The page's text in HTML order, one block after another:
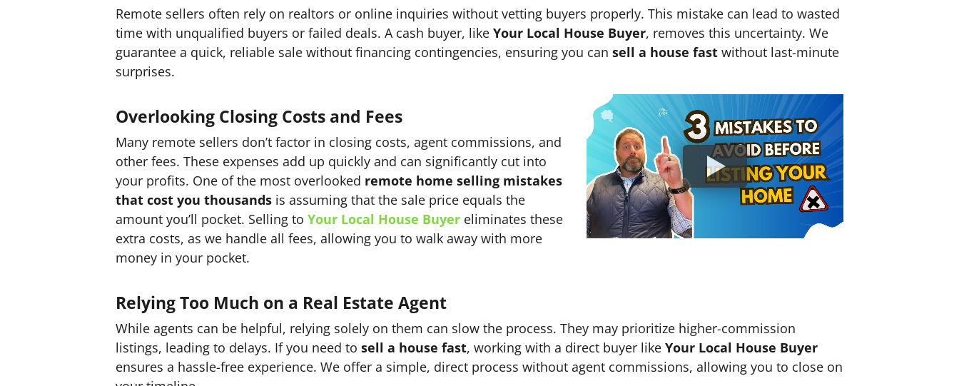
Remote sellers often rely on realtors or online inquiries without vetting buyers properly. This mistake can lead to wasted
time with unqualified buyers or failed deals. A cash buyer, like Your Local House Buyer, removes this uncertainty. We
guarantee a quick, reliable sale without financing contingencies, ensuring you can sell a house fast without last-minute
surprises.
Overlooking Closing Costs and Fees
Many remote sellers don’t factor in closing costs, agent commissions, and
other fees. These expenses add up quickly and can significantly cut into
your profits. One of the most overlooked remote home selling mistakes
that cost you thousands is assuming that the sale price equals the
amount you’ll pocket. Selling to Your Local House Buyer eliminates these
extra costs, as we handle all fees, allowing you to walk away with more
money in your pocket.
Relying Too Much on a Real Estate Agent
While agents can be helpful, relying solely on them can slow the process. They may prioritize higher-commission
listings, leading to delays. If you need to sell a house fast, working with a direct buyer like Your Local House Buyer
ensures a hassle-free experience. We offer a simple, direct process without agent commissions, allowing you to close on